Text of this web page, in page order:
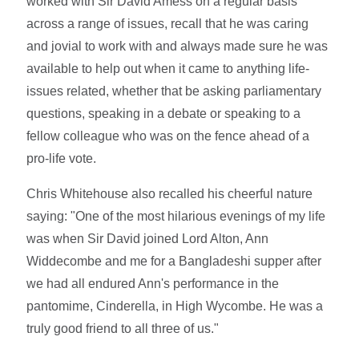
across a range of issues, recall that he was caring
and jovial to work with and always made sure he was
available to help out when it came to anything life-
issues related, whether that be asking parliamentary
questions, speaking in a debate or speaking to a
fellow colleague who was on the fence ahead of a
pro-life vote.
Chris Whitehouse also recalled his cheerful nature
saying: "One of the most hilarious evenings of my life
was when Sir David joined Lord Alton, Ann
Widdecombe and me for a Bangladeshi supper after
we had all endured Ann's performance in the
pantomime, Cinderella, in High Wycombe. He was a
truly good friend to all three of us."